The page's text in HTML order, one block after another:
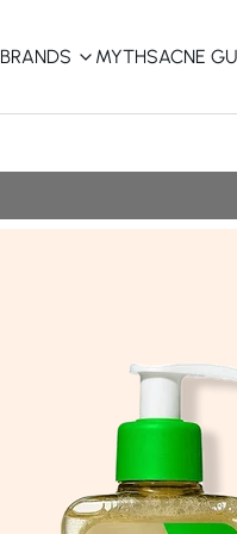
BRANDS MYTHSACNE
La Roche-Posay
haruharu wonder